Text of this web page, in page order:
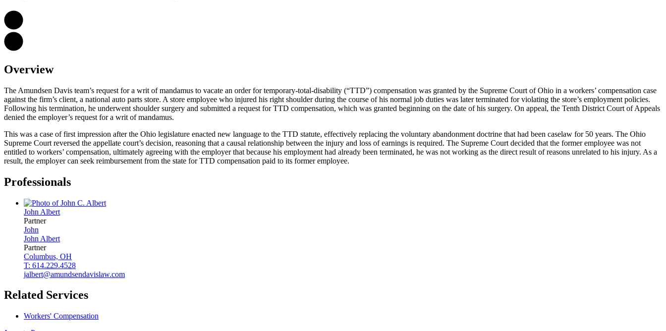
Overview
The Amundsen Davis team’s request for a writ of mandamus to vacate an order for temporary-total-disability (“TTD”) compensation was granted by the Supreme Court of Ohio in a workers’ compensation case
against the firm’s client, a national auto parts store. A store employee who injured his right shoulder during the course of his normal job duties was later terminated for violating the store’s employment policies.
Following his termination, he underwent shoulder surgery and submitted a request for TTD compensation, which was granted beginning on the date of his surgery. On appeal, the Tenth District Court of Appeals
denied the employer’s request for a writ of mandamus.
This was a case of first impression after the Ohio legislature enacted new language to the TTD statute, effectively replacing the voluntary abandonment doctrine that had been caselaw for 50 years. The Ohio
Supreme Court reversed the appellate court’s decision, reasoning that a causal relationship between the injury and loss of earnings is required. The Supreme Court decided that the former employee was not
entitled to workers’ compensation, ultimately agreeing with the employer that because his employment had already been terminated, he was not working as the direct result of reasons unrelated to his injury. As a
result, the employer can seek reimbursement from the state for TTD compensation paid to its former employee.
Professionals
John Albert
Partner
John
John Albert
Partner
Columbus, OH
T: 614.229.4528
jalbert@amundsendavislaw.com
Related Services
Workers' Compensation